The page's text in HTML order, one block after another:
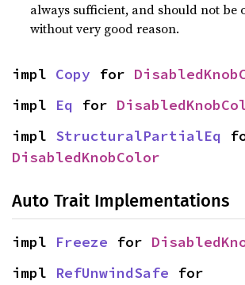
always sufficient, and should not be
without very good reason.
impl Copy for
impl Eq for
impl StructuralPartialEq
DisabledKnobColor
Auto Trait Implementations
impl Freeze for
impl RefUnwindSafe